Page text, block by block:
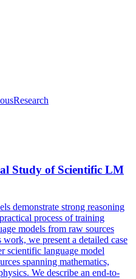
Study of Scientific LM
demonstrate strong reasoning
process of training
models from raw sources
we present a detailed case
scientific language model
spanning mathematics,
We describe an end-to-